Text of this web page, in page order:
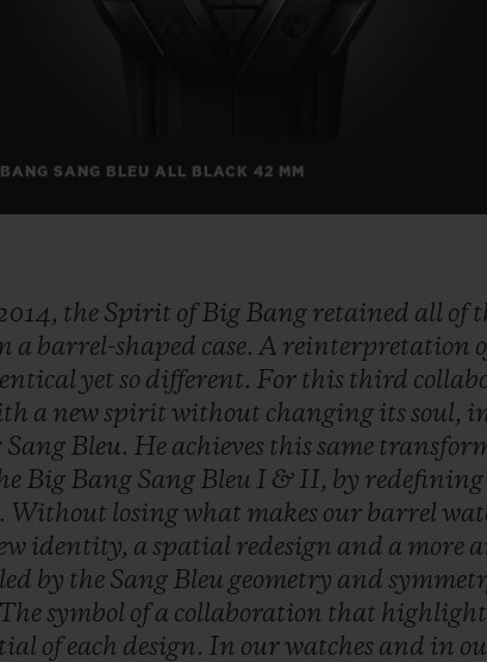
SANG BLEU ALL BLACK 42 MM
the Spirit of Big Bang retained all of
a barrel-shaped case.A reinterpretation
yet so different. For this third
a newspiritwithout changing itssoul,
Sang Bleu. He achieves thissame
Big Bang Sang Bleu I & II, by redefining
Without losingwhat makes our barrel
identity, aspatial redesign and a more
by the Sang Bleu geometry and
Thesymbol of a collaboration that
of each design. In ourwatches and in